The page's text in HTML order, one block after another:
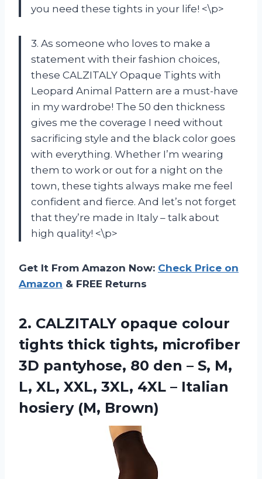
you need these tights in your life! <\p>
3. As someone who loves to make a
statement with their fashion choices,
these CALZITALY Opaque Tights with
Leopard Animal Pattern are a must-have
in my wardrobe! The 50 den thickness
gives me the coverage I need without
sacrificing style and the black color goes
with everything. Whether I’m wearing
them to work or out for a night on the
town, these tights always make me feel
confident and fierce. And let’s not forget
that they’re made in Italy – talk about
high quality! <\p>
Get It From Amazon Now: Check Price on
Amazon & FREE Returns
2. CALZITALY opaque colour
tights thick tights, microfiber
3D pantyhose, 80 den – S, M,
L, XL, XXL, 3XL, 4XL – Italian
hosiery (M, Brown)